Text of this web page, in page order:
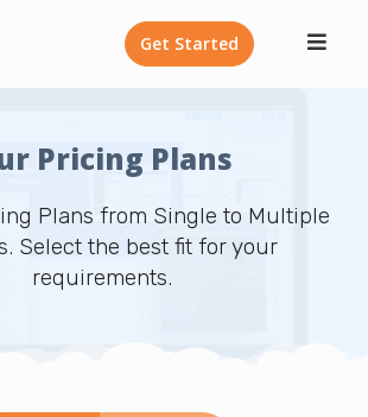
Get Started
Pricing Plans
Plans from Single to Multiple
Select the best fit for your
requirements.